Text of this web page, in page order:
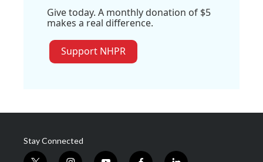
Give today. A monthly donation of $5
makes a real difference.
Support NHPR
Stay Connected